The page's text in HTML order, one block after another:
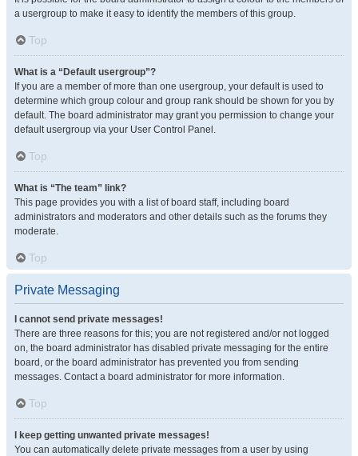
a usergroup to make it easy to identify the members of this group.
Top
What is a “Default usergroup”?
If you are a member of more than one usergroup, your default is used to
determine which group colour and group rank should be shown for you by
default. The board administrator may grant you permission to change your
default usergroup via your User Control Panel.
Top
What is “The team” link?
This page provides you with a list of board staff, including board
administrators and moderators and other details such as the forums they
moderate.
Top
Private Messaging
I cannot send private messages!
There are three reasons for this; you are not registered and/or not logged
on, the board administrator has disabled private messaging for the entire
board, or the board administrator has prevented you from sending
messages. Contact a board administrator for more information.
Top
I keep getting unwanted private messages!
You can automatically delete private messages from a user by using